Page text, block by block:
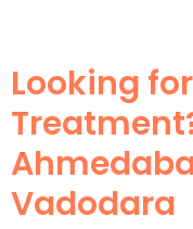
Looking
Vadodara